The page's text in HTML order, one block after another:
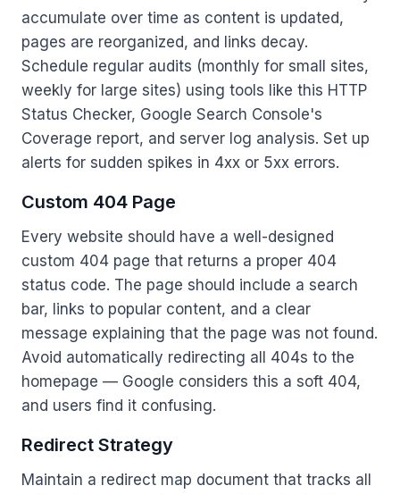
accumulate over time as content is updated,
pages are reorganized, and links decay.
Schedule regular audits (monthly for small sites,
weekly for large sites) using tools like this HTTP
Status Checker, Google Search Console's
Coverage report, and server log analysis. Set up
alerts for sudden spikes in 4xx or 5xx errors.
Custom 404 Page
Every website should have a well-designed
custom 404 page that returns a proper 404
status code. The page should include a search
bar, links to popular content, and a clear
message explaining that the page was not found.
Avoid automatically redirecting all 404s to the
homepage — Google considers this a soft 404,
and users find it confusing.
Redirect Strategy
Maintain a redirect map document that tracks all